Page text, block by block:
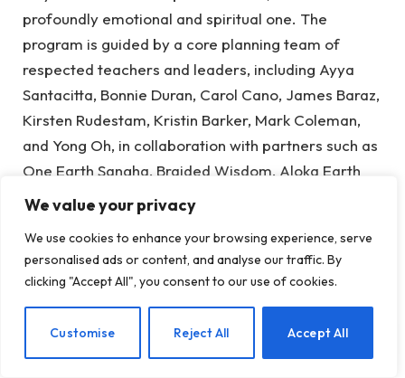
We value your privacy
We use cookies to enhance your browsing experience, serve
personalised ads or content, and analyse our traffic. By
clicking "Accept All", you consent to our use of cookies.
Customise Reject All Accept All
profoundly emotional and spiritual one. The
program is guided by a core planning team of
respected teachers and leaders, including Ayya
Santacitta, Bonnie Duran, Carol Cano, James Baraz,
Kirsten Rudestam, Kristin Barker, Mark Coleman,
and Yong Oh, in collaboration with partners such as
One Earth Sangha, Braided Wisdom, Aloka Earth
Room, and Awake in the Wild.
Its mission is twofold: to support interfaith leaders
and activists in meeting climate trauma with
resilience and joy, and to empower a new
radical proposition—that joy, mindfulness, and love
EN